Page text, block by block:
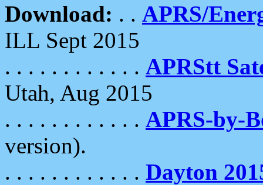
Download: . . APRS/
ILL Sept 2015
. . . . . . . . . . . . APRStt
Utah, Aug 2015
. . . . . . . . . . . . APRS-by-
version).
. . . . . . . . . . . . Dayton